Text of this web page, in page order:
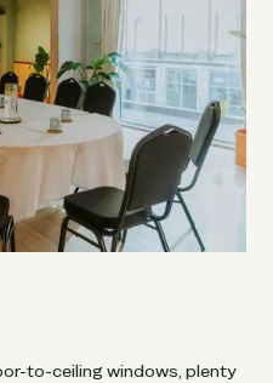
to-ceiling windows, plenty